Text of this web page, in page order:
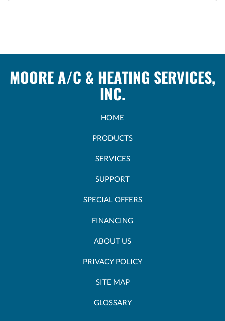
MOORE A/C & HEATING SERVICES,
INC.
HOME
PRODUCTS
SERVICES
SUPPORT
SPECIAL OFFERS
FINANCING
ABOUT US
PRIVACY POLICY
SITE MAP
GLOSSARY